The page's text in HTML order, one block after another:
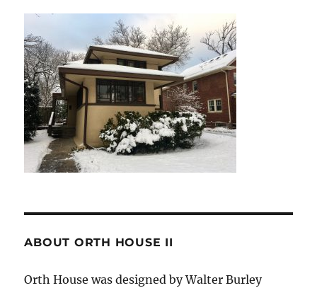
ABOUT ORTH HOUSE II
Orth House was designed by Walter Burley